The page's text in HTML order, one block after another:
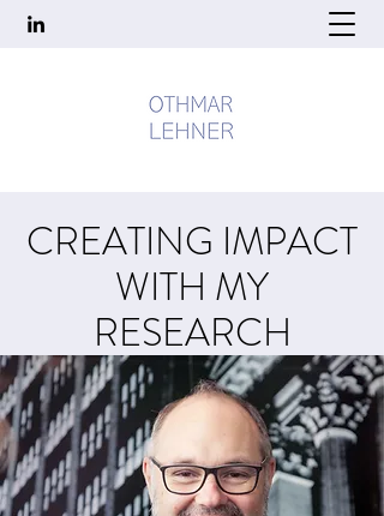
CREATING IMPACT
WITH MY
RESEARCH